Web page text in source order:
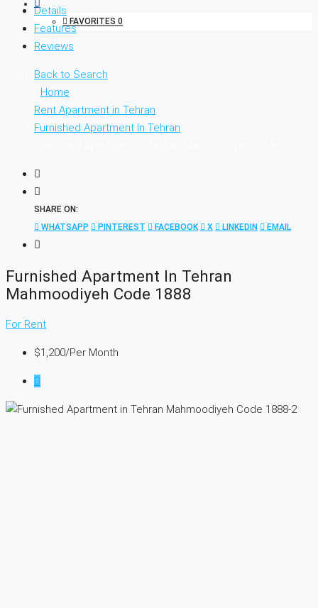
FAVORITES 0
Details
Features
Reviews
Back to Search
Home
Rent Apartment in Tehran
Furnished Apartment In Tehran
SHARE ON:
WHATSAPP
PINTEREST FACEBOOK X LINKEDIN EMAIL
Furnished Apartment In Tehran
Mahmoodiyeh Code 1888
For Rent
$1,200/Per Month